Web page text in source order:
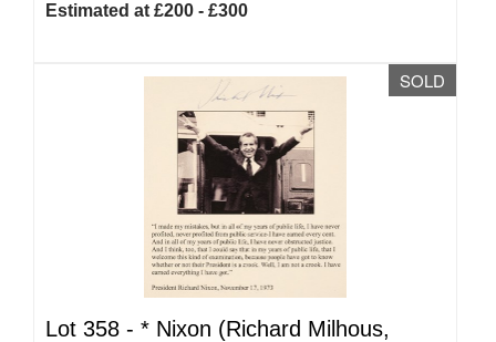
Estimated at £200 - £300
SOLD
Lot 358 - * Nixon (Richard Milhous,